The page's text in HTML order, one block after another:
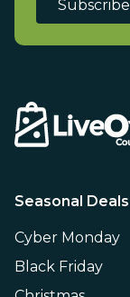
Subscribe
Seasonal Deals
Cyber Monday
Black Friday